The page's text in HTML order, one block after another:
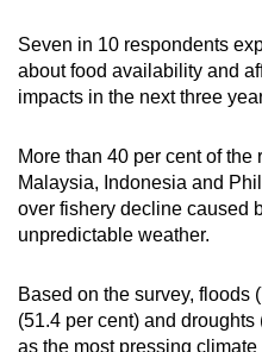
Seven in 10 respondents
about food availability and
impacts in the next three
More than 40 per cent of
Malaysia, Indonesia and
over fishery decline caused
unpredictable weather.
Based on the survey, floods
(51.4 per cent) and
as the most pressing